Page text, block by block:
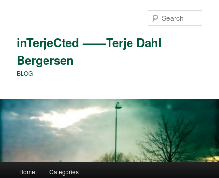
inTerjeCted ——Terje Dahl
Bergersen
BLOG
Home Categories